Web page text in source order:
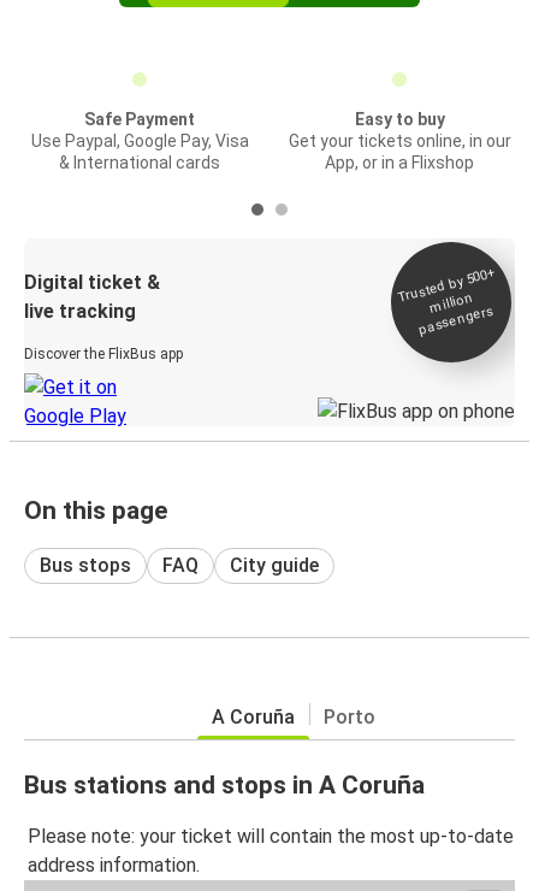
Safe Payment
Use Paypal, Google Pay, Visa
& International cards
Easy to buy
Get your tickets online, in our
App, or in a Flixshop
Digital ticket &
live tracking
Discover the FlixBus app
Trusted by 500+
million
passengers
On this page
Bus stops FAQ City guide
A Coruña Porto
Bus stations and stops in A Coruña
Please note: your ticket will contain the most up-to-date
address information.